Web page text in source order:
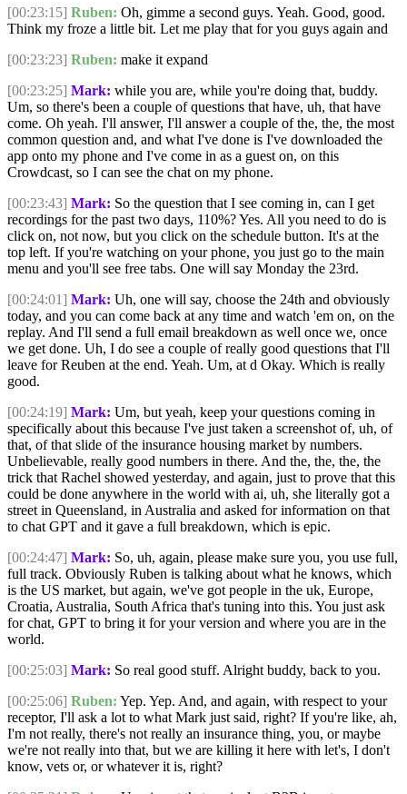
[00:23:15] Ruben: Oh, gimme a second guys. Yeah. Good, good.
Think my froze a little bit. Let me play that for you guys again and
[00:23:23] Ruben: make it expand
[00:23:25] Mark: while you are, while you're doing that, buddy.
Um, so there's been a couple of questions that have, uh, that have
come. Oh yeah. I'll answer, I'll answer a couple of the, the, the most
common question and, and what I've done is I've downloaded the
app onto my phone and I've come in as a guest on, on this
Crowdcast, so I can see the chat on my phone.
[00:23:43] Mark: So the question that I see coming in, can I get
recordings for the past two days, 110%? Yes. All you need to do is
click on, not now, but you click on the schedule button. It's at the
top left. If you're watching on your phone, you just go to the main
menu and you'll see free tabs. One will say Monday the 23rd.
[00:24:01] Mark: Uh, one will say, choose the 24th and obviously
today, and you can come back at any time and watch 'em on, on the
replay. And I'll send a full email breakdown as well once we, once
we get done. Uh, I do see a couple of really good questions that I'll
leave for Reuben at the end. Yeah. Um, at d Okay. Which is really
good.
[00:24:19] Mark: Um, but yeah, keep your questions coming in
specifically about this because I've just taken a screenshot of, uh, of
that, of that slide of the insurance housing market by numbers.
Unbelievable, really good numbers in there. And the, the, the, the
trick that Rachel showed yesterday, and again, just to prove that this
could be done anywhere in the world with ai, uh, she literally got a
street in Queensland, in Australia and asked for information on that
to chat GPT and it gave a full breakdown, which is epic.
[00:24:47] Mark: So, uh, again, please make sure you, you use full,
full track. Obviously Ruben is talking about what he knows, which
is the US market, but again, we've got people in the uk, Europe,
Croatia, Australia, South Africa that's tuning into this. You just ask
for chat, GPT to bring it for your version and where you are in the
world.
[00:25:03] Mark: So real good stuff. Alright buddy, back to you.
[00:25:06] Ruben: Yep. Yep. And, and again, with respect to your
receptor, I'll ask a lot to what Mark just said, right? If you're like, ah,
I'm not really, there's not really an insurance thing, you, or maybe
we're not really into that, but we are killing it here with let's, I don't
know, vets or, or whatever it is, right?